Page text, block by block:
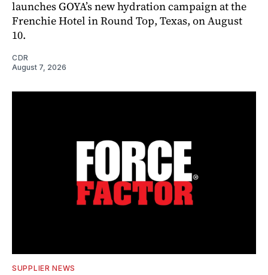
launches GOYA’s new hydration campaign at the
Frenchie Hotel in Round Top, Texas, on August
10.
CDR
August 7, 2026
SUPPLIER NEWS